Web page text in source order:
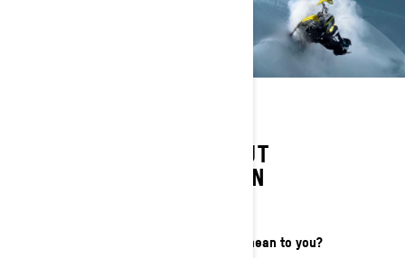
LEARN MORE ABOUT
RAMONA JOHANSEN
What does That Ski-Doo Feeling mean to you?